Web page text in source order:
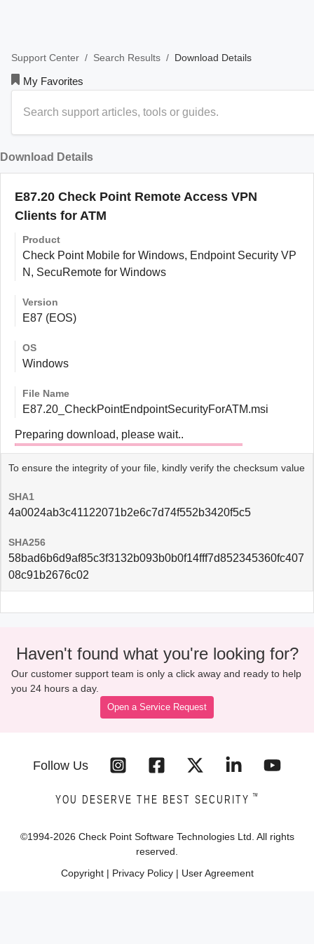
Support Center / Search Results / Download Details
My Favorites
Download Details
E87.20 Check Point Remote Access VPN
Clients for ATM
Product
Check Point Mobile for Windows, Endpoint Security VP
N, SecuRemote for Windows
Version
E87 (EOS)
OS
Windows
File Name
E87.20_CheckPointEndpointSecurityForATM.msi
Preparing download, please wait..
To ensure the integrity of your file, kindly verify the checksum value
SHA1
4a0024ab3c41122071b2e6c7d74f552b3420f5c5
SHA256
58bad6b6d9af85c3f3132b093b0b0f14fff7d852345360fc407
08c91b2676c02
Haven't found what you're looking for?
Our customer support team is only a click away and ready to help
you 24 hours a day.
Open a Service Request
Follow Us
YOU DESERVE THE BEST SECURITY ™
©1994-2026 Check Point Software Technologies Ltd. All rights
reserved.
Copyright| Privacy Policy| User Agreement